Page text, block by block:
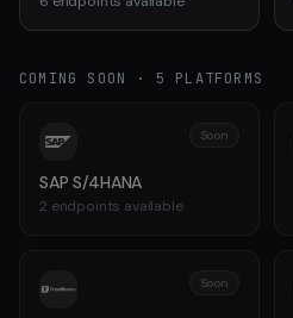
COMING SOON · 5 PLATFORMS
Soon
SAP S/4HANA
2 endpoints available
Soon